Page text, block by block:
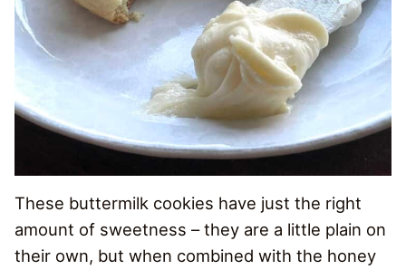
These buttermilk cookies have just the right
amount of sweetness – they are a little plain on
their own, but when combined with the honey